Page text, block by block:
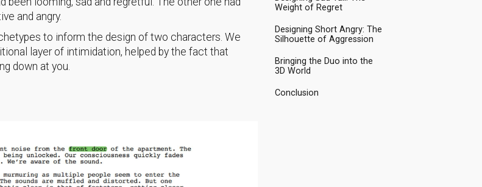
and angry.
to inform the design of two characters. We
layer of intimidation, helped by the fact that
down at you.
Weight of Regret
Designing Short Angry: The
Silhouette of Aggression
Bringing the Duo into the
3D World
Conclusion